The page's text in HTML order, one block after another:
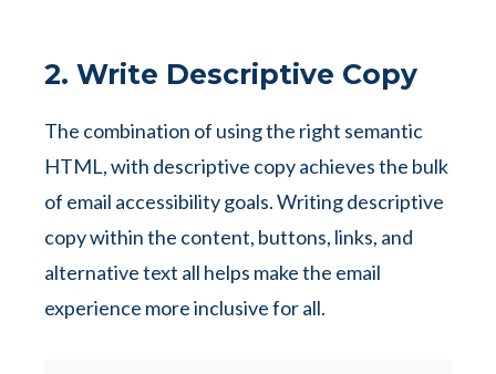
2. Write Descriptive Copy
The combination of using the right semantic
HTML, with descriptive copy achieves the bulk
of email accessibility goals. Writing descriptive
copy within the content, buttons, links, and
alternative text all helps make the email
experience more inclusive for all.